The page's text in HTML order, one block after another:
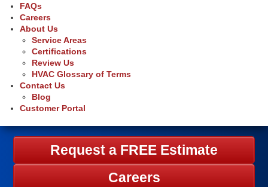
FAQs
Careers
About Us
Service Areas
Certifications
Review Us
HVAC Glossary of Terms
Contact Us
Blog
Customer Portal
Request a FREE Estimate
Careers